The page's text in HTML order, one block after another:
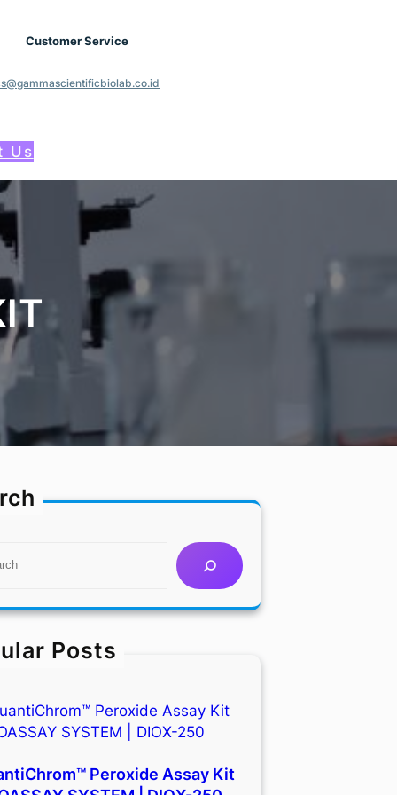
Customer Service
Us
Posts
Peroxide Assay Kit